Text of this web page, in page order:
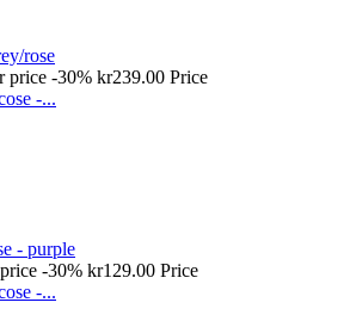
rose
price -30% kr239.00 Price
- purple
-30% kr129.00 Price